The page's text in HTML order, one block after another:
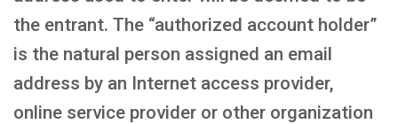
the entrant. The “authorized account holder”
is the natural person assigned an email
address by an Internet access provider,
online service provider or other organization